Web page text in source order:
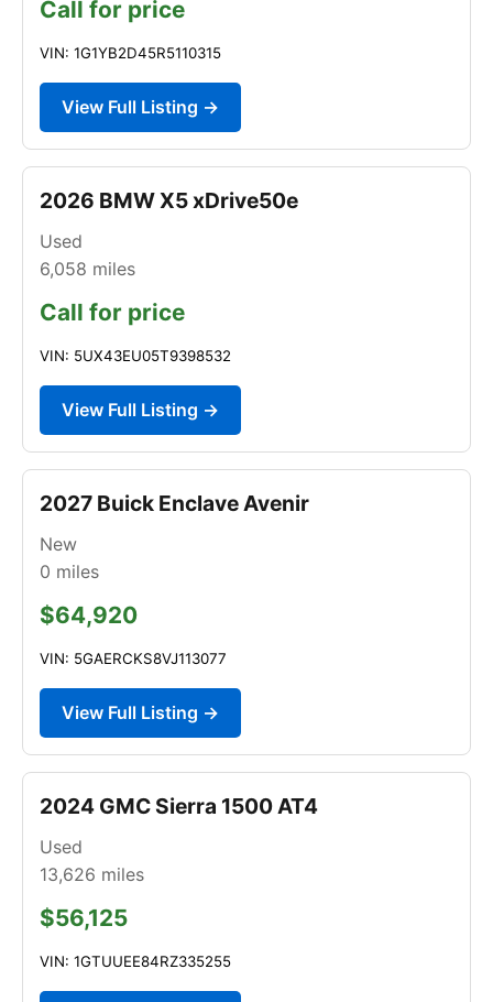
Call for price
VIN: 1G1YB2D45R5110315
View Full Listing →
2026 BMW X5 xDrive50e
Used
6,058 miles
Call for price
VIN: 5UX43EU05T9398532
View Full Listing →
2027 Buick Enclave Avenir
New
0 miles
$64,920
VIN: 5GAERCKS8VJ113077
View Full Listing →
2024 GMC Sierra 1500 AT4
Used
13,626 miles
$56,125
VIN: 1GTUUEE84RZ335255